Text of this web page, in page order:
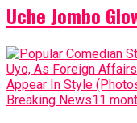
Uche Jombo
Breaking News11